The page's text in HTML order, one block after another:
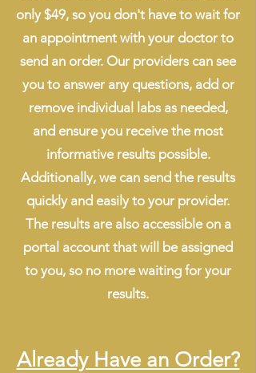
only $49, so you don't have to wait for
an appointment with your doctor to
send an order. Our providers can see
you to answer any questions, add or
remove individual labs as needed,
and ensure you receive the most
informative results possible.
Additionally, we can send the results
quickly and easily to your provider.
The results are also accessible on a
portal account that will be assigned
to you, so no more waiting for your
results.
Already Have an Order?